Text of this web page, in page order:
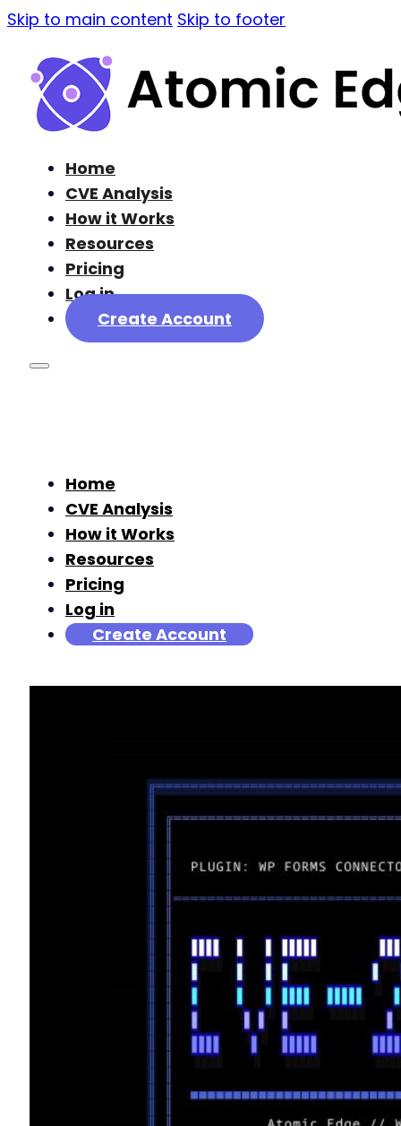
Skip to main content Skip to footer
Home
CVE Analysis
How it Works
Resources
Pricing
Log in
Create Account
Home
CVE Analysis
How it Works
Resources
Pricing
Log in
Create Account